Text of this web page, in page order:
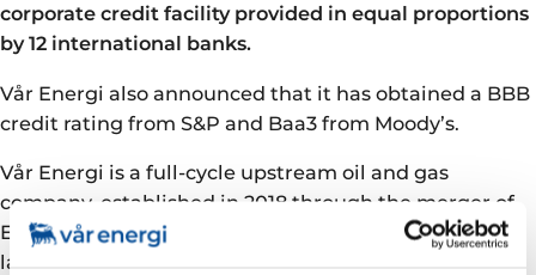
corporate credit facility provided in equal proportions
by 12 international banks.
Vår Energi also announced that it has obtained a BBB
credit rating from S&P and Baa3 from Moody’s.
Vår Energi is a full-cycle upstream oil and gas
company, established in 2018 through the merger of
Eni Norge and Point Resources, and is today the
largest Norwegian Continental Shelf independent,